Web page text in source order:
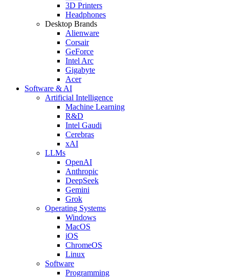
3D Printers
Headphones
Desktop Brands
Alienware
Corsair
GeForce
Intel Arc
Gigabyte
Acer
Software & AI
Artificial Intelligence
Machine Learning
R&D
Intel Gaudi
Cerebras
xAI
LLMs
OpenAI
Anthropic
DeepSeek
Gemini
Grok
Operating Systems
Windows
MacOS
iOS
ChromeOS
Linux
Software
Programming